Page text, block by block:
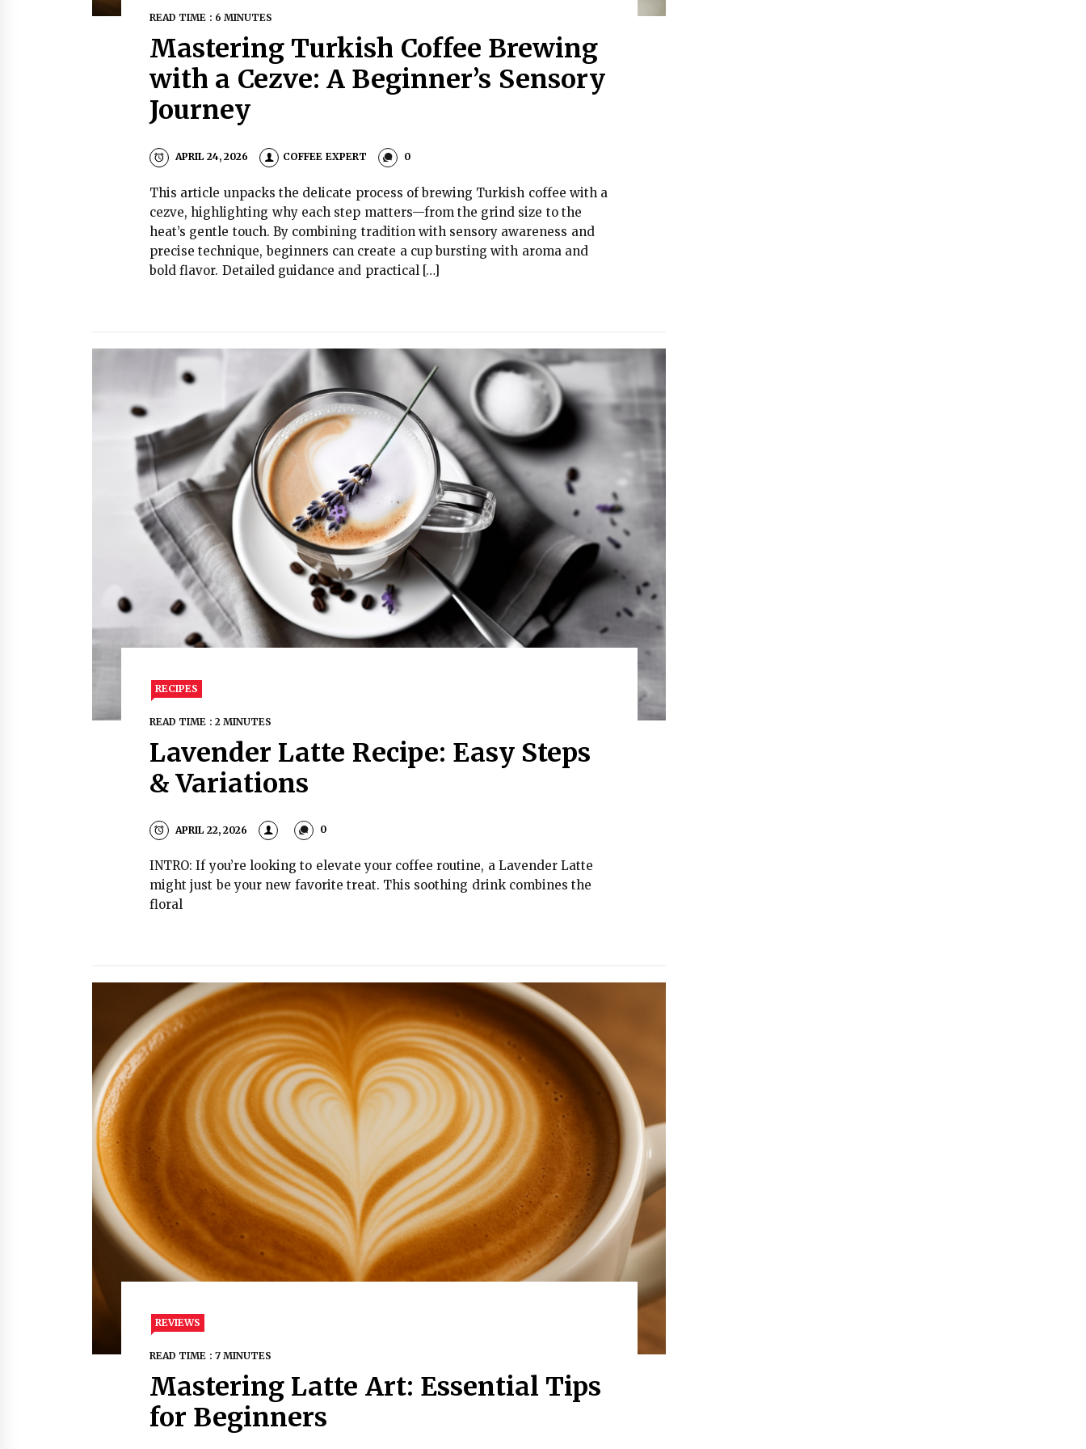
READ TIME : 6 MINUTES
Mastering Turkish Coffee Brewing
with a Cezve: A Beginner’s Sensory
Journey
APRIL 24, 2026 COFFEE EXPERT 0
This article unpacks the delicate process of brewing Turkish coffee with a
cezve, highlighting why each step matters—from the grind size to the
heat’s gentle touch. By combining tradition with sensory awareness and
precise technique, beginners can create a cup bursting with aroma and
bold flavor. Detailed guidance and practical […]
RECIPES
READ TIME : 2 MINUTES
Lavender Latte Recipe: Easy Steps
& Variations
APRIL 22, 2026 0
INTRO: If you’re looking to elevate your coffee routine, a Lavender Latte
might just be your new favorite treat. This soothing drink combines the
floral
REVIEWS
READ TIME : 7 MINUTES
Mastering Latte Art: Essential Tips
for Beginners